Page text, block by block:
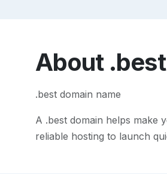
About .best
.best domain name
A .bestdomain helps make
reliable hosting to launch